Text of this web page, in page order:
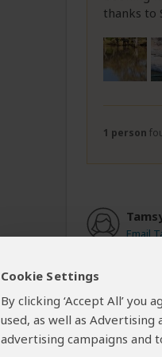
Cookie Settings
By clicking ‘Accept All’
used, as well as
advertising campaigns and
thanks to
1 person
Email
Our
friendly